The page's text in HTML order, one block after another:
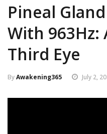
Pineal
With 963Hz:
Third Eye
ByAwakening365 July 2,